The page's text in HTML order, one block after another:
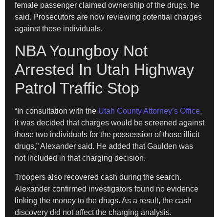
female passenger claimed ownership of the drugs, he
said. Prosecutors are now reviewing potential charges
against those individuals.
NBA Youngboy Not
Arrested In Utah Highway
Patrol Traffic Stop
“In consultation with the Utah County Attorney’s Office,
it was decided that charges would be screened against
those two individuals for the possession of those illicit
drugs,” Alexander said. He added that Gaulden was
not included in that charging decision.
Troopers also recovered cash during the search.
Alexander confirmed investigators found no evidence
linking the money to the drugs. As a result, the cash
discovery did not affect the charging analysis.